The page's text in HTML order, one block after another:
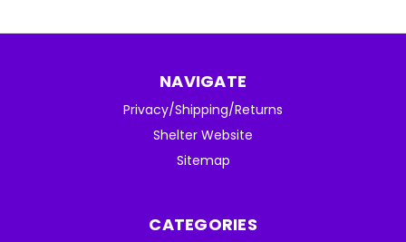
NAVIGATE
Privacy/Shipping/Returns
Shelter Website
Sitemap
CATEGORIES